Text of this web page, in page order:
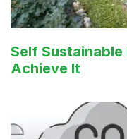
Self Sustainable
Achieve It